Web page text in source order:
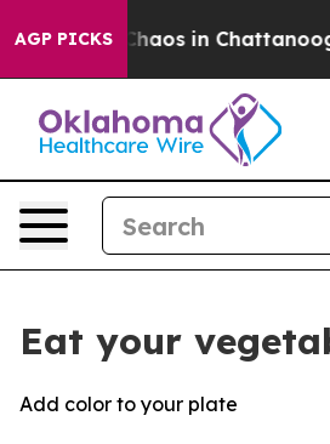
AGP PICKS
Collapse Chaos in
Eat your
Add color to your plate